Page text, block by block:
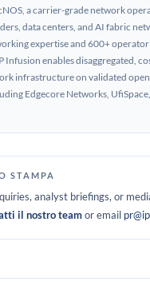
a carrier-grade network
data centers, and AI fabric
expertise and 600+
Infusion enables disaggregated,
infrastructure on validated
Edgecore Networks,
STAMPA
analyst briefings, or
il nostro teamor email